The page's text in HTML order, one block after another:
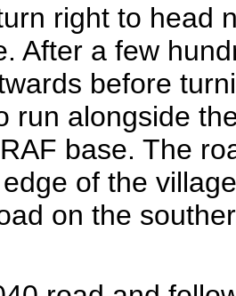
right to head
After a few
before
run alongside
base. The
of the
on the